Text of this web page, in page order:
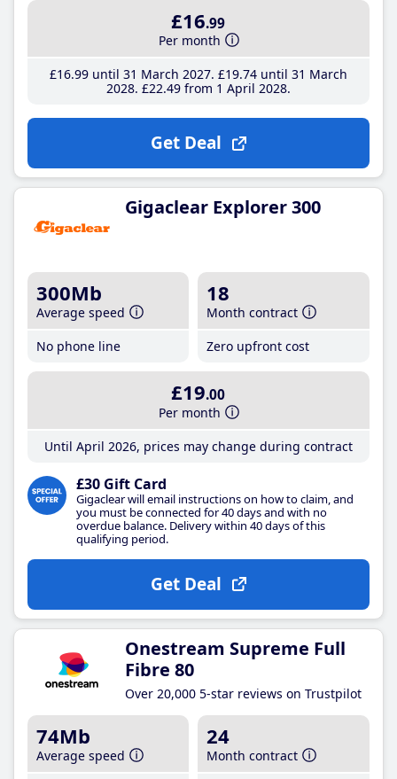
£16.99
Per month
£16.99until 31 March 2027 £19.74until 31 March
2028 £22.49from 1 April 2028
Get Deal
Gigaclear Explorer 300
300Mb
Average speed
No phone line
18
Month contract
Zero upfront cost
£19.00
Per month
Until April 2026, prices may change during contract
£30 Gift Card
Gigaclear will email instructions on how to claim, and
you must be connected for 40 days and with no
overdue balance. Delivery within 40 days of this
qualifying period.
Get Deal
Onestream Supreme Full
Fibre 80
Over 20,000 5-star reviews on Trustpilot
74Mb
Average speed
24
Month contract